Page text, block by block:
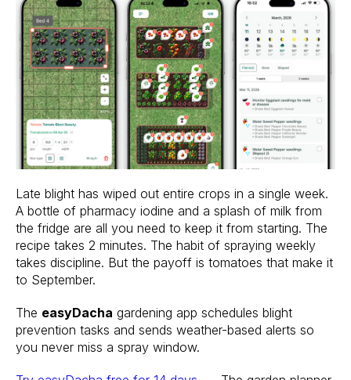
Late blight has wiped out entire crops in a single week.
A bottle of pharmacy iodine and a splash of milk from
the fridge are all you need to keep it from starting. The
recipe takes 2 minutes. The habit of spraying weekly
takes discipline. But the payoff is tomatoes that make it
to September.
The easyDacha gardening app schedules blight
prevention tasks and sends weather-based alerts so
you never miss a spray window.
Stake? Prune?
Feed? When?